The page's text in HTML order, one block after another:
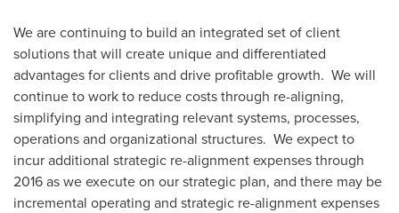
We are continuing to build an integrated set of client
solutions that will create unique and differentiated
advantages for clients and drive profitable growth. We will
continue to work to reduce costs through re-aligning,
simplifying and integrating relevant systems, processes,
operations and organizational structures. We expect to
incur additional strategic re-alignment expenses through
2016 as we execute on our strategic plan, and there may be
incremental operating and strategic re-alignment expenses